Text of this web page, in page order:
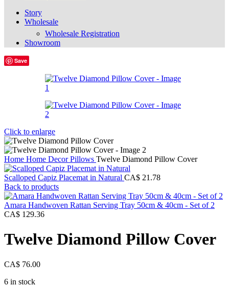
Story
Wholesale
Wholesale Registration
Showroom
Save
Click to enlarge
Home Home DecorPillows Twelve Diamond Pillow Cover
Scalloped Capiz Placemat in Natural CA$ 21.78
Back to products
Amara Handwoven Rattan Serving Tray 50cm & 40cm - Set of 2
CA$ 129.36
Twelve Diamond Pillow Cover
CA$ 76.00
6 in stock